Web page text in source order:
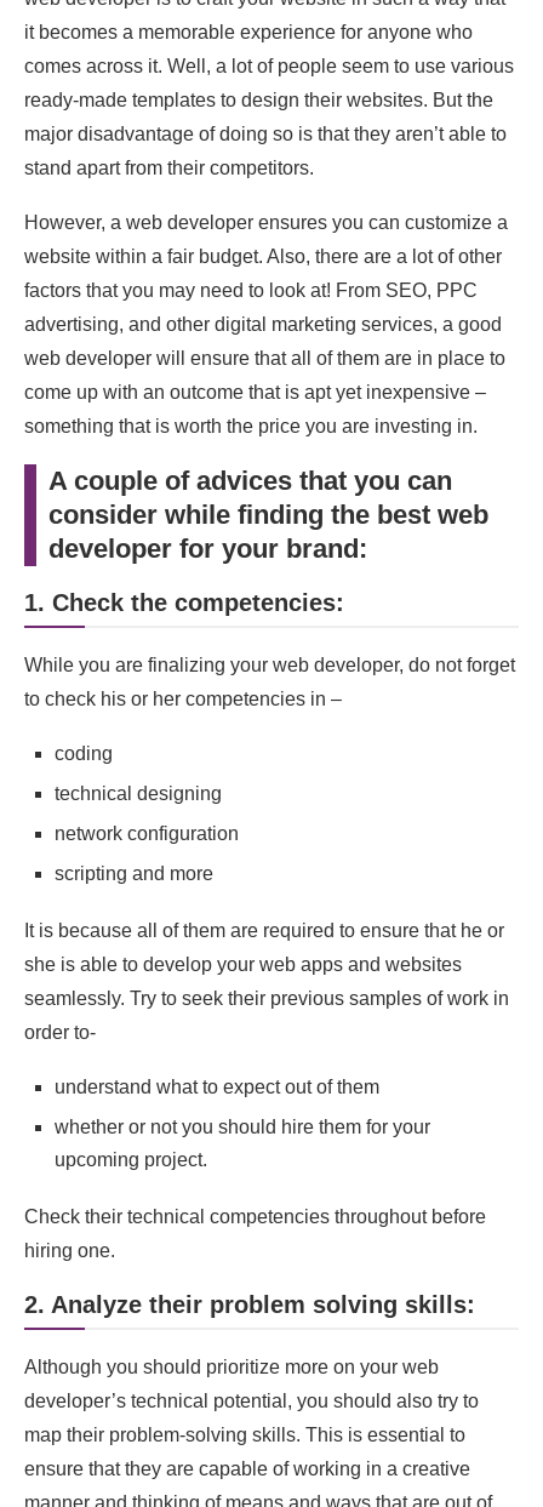
it becomes a memorable experience for anyone who
comes across it. Well, a lot of people seem to use various
ready-made templates to design their websites. But the
major disadvantage of doing so is that they aren’t able to
stand apart from their competitors.
However, a web developer ensures you can customize a
website within a fair budget. Also, there are a lot of other
factors that you may need to look at! From SEO, PPC
advertising, and other digital marketing services, a good
web developer will ensure that all of them are in place to
come up with an outcome that is apt yet inexpensive –
something that is worth the price you are investing in.
A couple of advices that you can
consider while finding the best web
developer for your brand:
1. Check the competencies:
While you are finalizing your web developer, do not forget
to check his or her competencies in –
coding
technical designing
network configuration
scripting and more
It is because all of them are required to ensure that he or
she is able to develop your web apps and websites
seamlessly. Try to seek their previous samples of work in
order to-
understand what to expect out of them
whether or not you should hire them for your
upcoming project.
Check their technical competencies throughout before
hiring one.
2. Analyze their problem solving skills:
Although you should prioritize more on your web
developer’s technical potential, you should also try to
map their problem-solving skills. This is essential to
ensure that they are capable of working in a creative
manner and thinking of means and ways that are out of